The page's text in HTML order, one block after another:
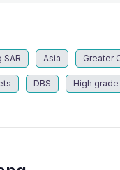
SAR Asia Greater
DBS High